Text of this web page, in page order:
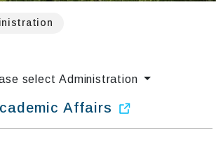
select Administration
Affairs